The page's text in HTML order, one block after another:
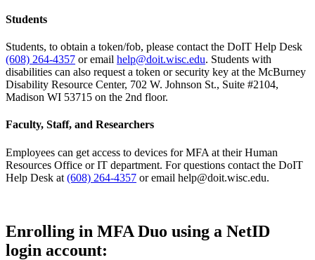
Students
Students, to obtain a token/fob, please contact the DoIT Help Desk
(608) 264-4357 or email help@doit.wisc.edu. Students with
disabilities can also request a token or security key at the McBurney
Disability Resource Center, 702 W. Johnson St., Suite #2104,
Madison WI 53715 on the 2nd floor.
Faculty, Staff, and Researchers
Employees can get access to devices for MFA at their Human
Resources Office or IT department. For questions contact the DoIT
Help Desk at (608) 264-4357 or email help@doit.wisc.edu.
Enrolling in MFA Duo using a NetID
login account: